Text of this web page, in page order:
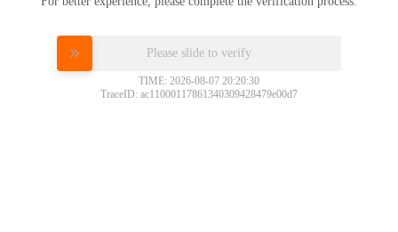
Please slide to verify
TIME: 2026-08-07 20:20:30
TraceID: ac11000117861340309428479e00d7